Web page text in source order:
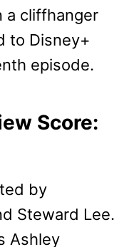
a cliffhanger
to Disney+
episode.
Score:
by
Steward Lee.
Ashley